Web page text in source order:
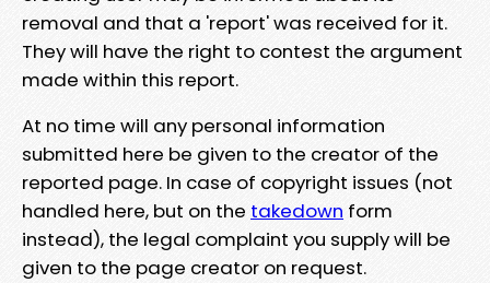
removal and that a 'report' was received for it.
They will have the right to contest the argument
made within this report.
At no time will any personal information
submitted here be given to the creator of the
reported page. In case of copyright issues (not
handled here, but on the takedown form
instead), the legal complaint you supply will be
given to the page creator on request.